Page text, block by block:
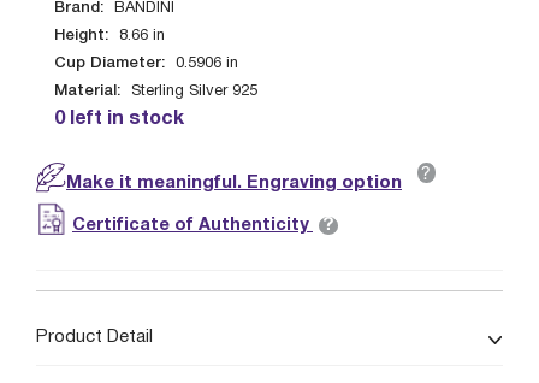
Brand: BANDINI
Height: 8.66 in
Cup Diameter: 0.5906 in
Material: Sterling Silver 925
0 left in stock
Make it meaningful. Engraving option ?
Certificate of Authenticity ?
Product Detail